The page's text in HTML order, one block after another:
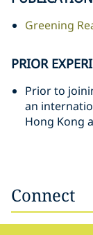
Greening
PRIOR
Prior to
an
Hong Kong
Connect